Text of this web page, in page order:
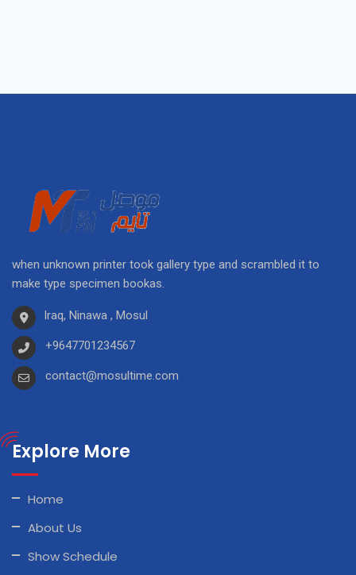
when unknown printer took gallery type and scrambled it to
make type specimen bookas.
Iraq, Ninawa , Mosul
+9647701234567
contact@mosultime.com
Explore More
Home
About Us
Show Schedule